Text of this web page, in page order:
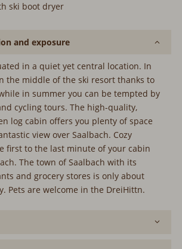
ski boot dryer
and exposure
in a quiet yet central location. In
the middle of the ski resort thanks to
in summer you can be tempted by
cycling tours. The high-quality,
log cabin offers you plenty of space
view over Saalbach. Cozy
first to the last minute of your cabin
The town of Saalbach with its
and grocery stores is only about
Pets are welcome in the DreiHittn.